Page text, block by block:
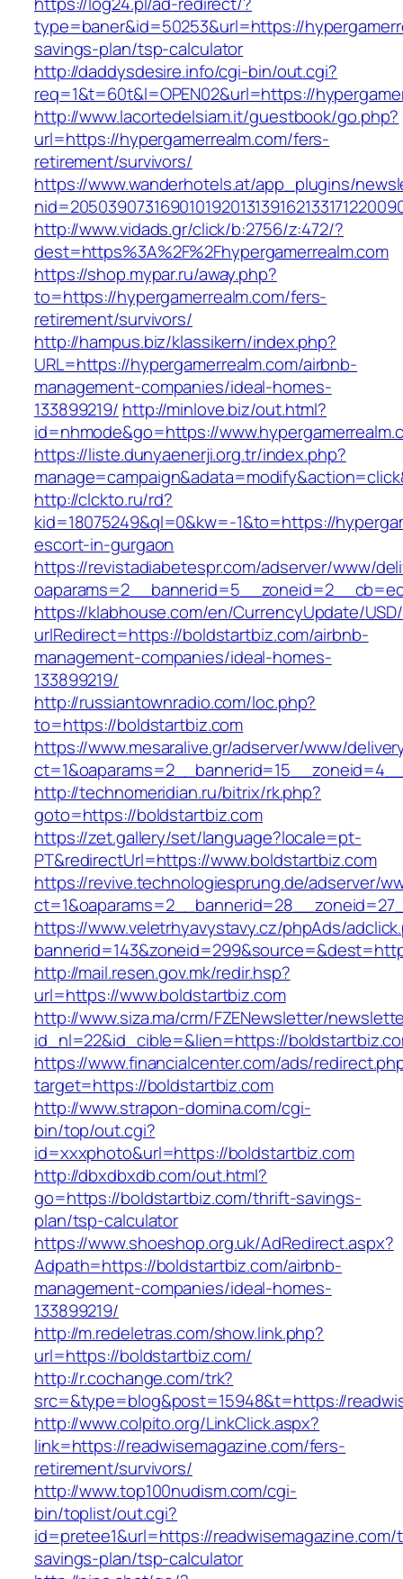
type=baner&id=50253&url=https://
savings-plan/tsp-calculator
http://daddysdesire.info/cgi-bin/out.cgi?
req=1&t=60t&l=OPEN02&url=https://
http://www.lacortedelsiam.it/guestbook/go.php?
url=https://hypergamerrealm.com/fers-
retirement/survivors/
https://www.wanderhotels.at/app_plugins/
http://www.vidads.gr/click/b:2756/z:472/?
dest=https%3A%2F%2Fhypergamerrealm.com
https://shop.mypar.ru/away.php?
to=https://hypergamerrealm.com/fers-
retirement/survivors/
http://hampus.biz/klassikern/index.php?
URL=https://hypergamerrealm.com/airbnb-
management-companies/ideal-homes-
133899219/ http://minlove.biz/out.html?
id=nhmode&go=https://
https://liste.dunyaenerji.org.tr/index.php?
http://clckto.ru/rd?
kid=18075249&ql=0&kw=-1&to=https://
escort-in-gurgaon
https://revistadiabetespr.com/adserver/www/
https://klabhouse.com/en/CurrencyUpdate/
urlRedirect=https://boldstartbiz.com/airbnb-
management-companies/ideal-homes-
133899219/
http://russiantownradio.com/loc.php?
to=https://boldstartbiz.com
https://www.mesaralive.gr/adserver/www/
http://technomeridian.ru/bitrix/rk.php?
goto=https://boldstartbiz.com
https://zet.gallery/set/language?locale=pt-
PT&redirectUrl=https://www.boldstartbiz.com
https://revive.technologiesprung.de/adserver/
https://www.veletrhyavystavy.cz/phpAds/
http://mail.resen.gov.mk/redir.hsp?
url=https://www.boldstartbiz.com
http://www.siza.ma/crm/FZENewsletter/
id_nl=22&id_cible=&lien=https://
https://www.financialcenter.com/ads/
target=https://boldstartbiz.com
http://www.strapon-domina.com/cgi-
bin/top/out.cgi?
id=xxxphoto&url=https://boldstartbiz.com
http://dbxdbxdb.com/out.html?
go=https://boldstartbiz.com/thrift-savings-
plan/tsp-calculator
https://www.shoeshop.org.uk/AdRedirect.aspx?
Adpath=https://boldstartbiz.com/airbnb-
management-companies/ideal-homes-
133899219/
http://m.redeletras.com/show.link.php?
url=https://boldstartbiz.com/
http://r.cochange.com/trk?
src=&type=blog&post=15948&t=https://
http://www.colpito.org/LinkClick.aspx?
link=https://readwisemagazine.com/fers-
retirement/survivors/
http://www.top100nudism.com/cgi-
bin/toplist/out.cgi?
id=pretee1&url=https://
savings-plan/tsp-calculator